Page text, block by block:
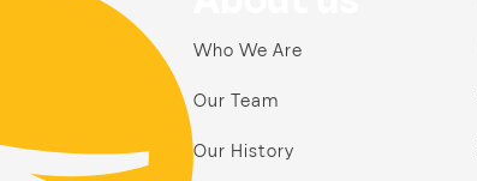
Who We Are
Our Team
Our History